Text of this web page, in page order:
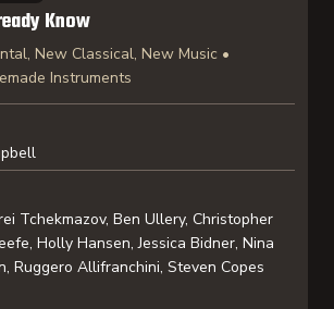
Know
New Classical, New Music •
Instruments
Tchekmazov, Ben Ullery, Christopher
Holly Hansen, Jessica Bidner, Nina
Ruggero Allifranchini, Steven Copes